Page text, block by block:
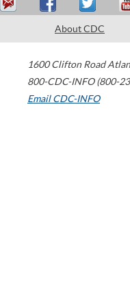
About CDC
1600 Clifton Road
800-CDC-INFO (800-
Email CDC-INFO